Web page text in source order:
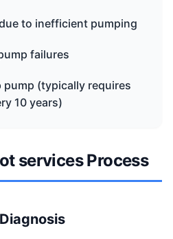
to inefficient pumping
failures
pump (typically requires
10 years)
services Process